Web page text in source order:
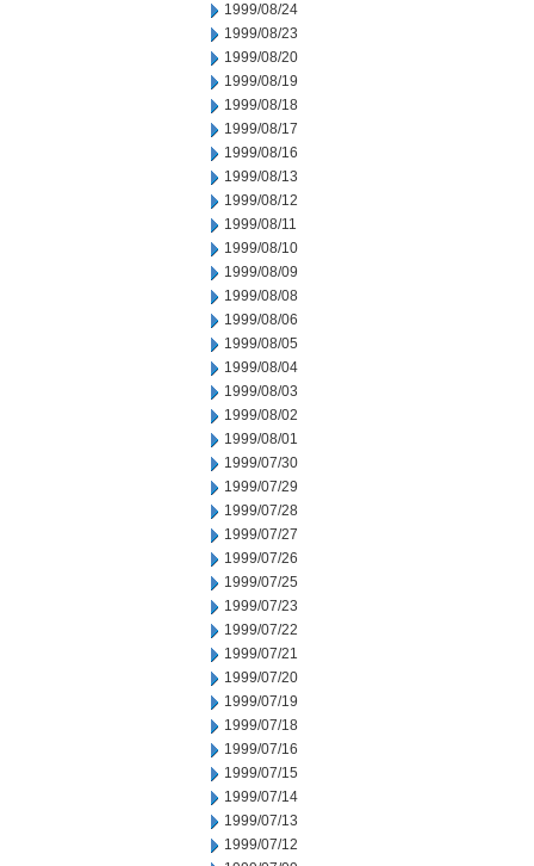
1999/08/24
1999/08/23
1999/08/20
1999/08/19
1999/08/18
1999/08/17
1999/08/16
1999/08/13
1999/08/12
1999/08/11
1999/08/10
1999/08/09
1999/08/08
1999/08/06
1999/08/05
1999/08/04
1999/08/03
1999/08/02
1999/08/01
1999/07/30
1999/07/29
1999/07/28
1999/07/27
1999/07/26
1999/07/25
1999/07/23
1999/07/22
1999/07/21
1999/07/20
1999/07/19
1999/07/18
1999/07/16
1999/07/15
1999/07/14
1999/07/13
1999/07/12